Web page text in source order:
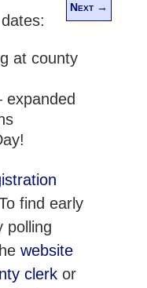
at county
expanded
find early
polling
website
clerk or
Next →